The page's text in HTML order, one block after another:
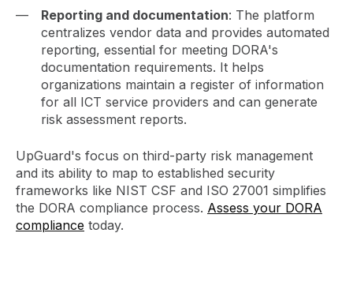
Reporting and documentation: The platform
centralizes vendor data and provides automated
reporting, essential for meeting DORA's
documentation requirements. It helps
organizations maintain a register of information
for all ICT service providers and can generate
risk assessment reports.
UpGuard's focus on third-party risk management
and its ability to map to established security
frameworks like NIST CSF and ISO 27001 simplifies
the DORA compliance process. Assess your DORA
compliance today.